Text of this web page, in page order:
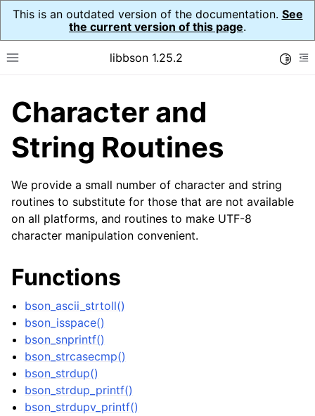
This is an outdated version of the documentation. See
the current version of this page.
Toggle site navigation sidebar
libbson 1.25.2
navigation of Tutorial
navigation of Cross Platform Notes
navigation of bson_t
navigation of bson_context_t
navigation of bson_error_t
navigation of bson_iter_t
navigation of bson_json_reader_t
navigation of bson_oid_t
navigation of bson_reader_t
navigation of Character and String Routines
Character and
String Routines
We provide a small number of character and string
routines to substitute for those that are not available
on all platforms, and routines to make UTF-8
character manipulation convenient.
Functions
bson_ascii_strtoll()
bson_isspace()
bson_snprintf()
bson_strcasecmp()
bson_strdup()
bson_strdup_printf()
bson_strdupv_printf()